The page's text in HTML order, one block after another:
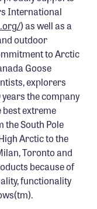
International
) as well as a
outdoor
to Arctic
Goose
explorers
the company
extreme
South Pole
Arctic to the
Toronto and
because of
functionality